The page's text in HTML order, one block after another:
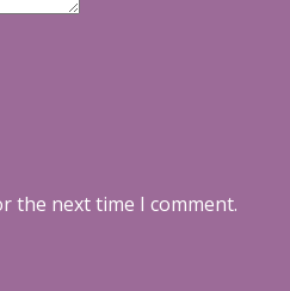
the next time I comment.